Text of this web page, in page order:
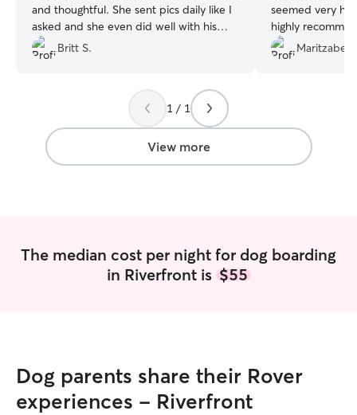
and thoughtful. She sent pics daily like I
asked and she even did well with his
medication. Thank you so much I will
definitely rebook!
Britt S.
seemed very
highly
Maritzabel
1 / 1
View more
The median cost per night for dog boarding
in Riverfront is $55
Dog parents share their Rover
experiences - Riverfront